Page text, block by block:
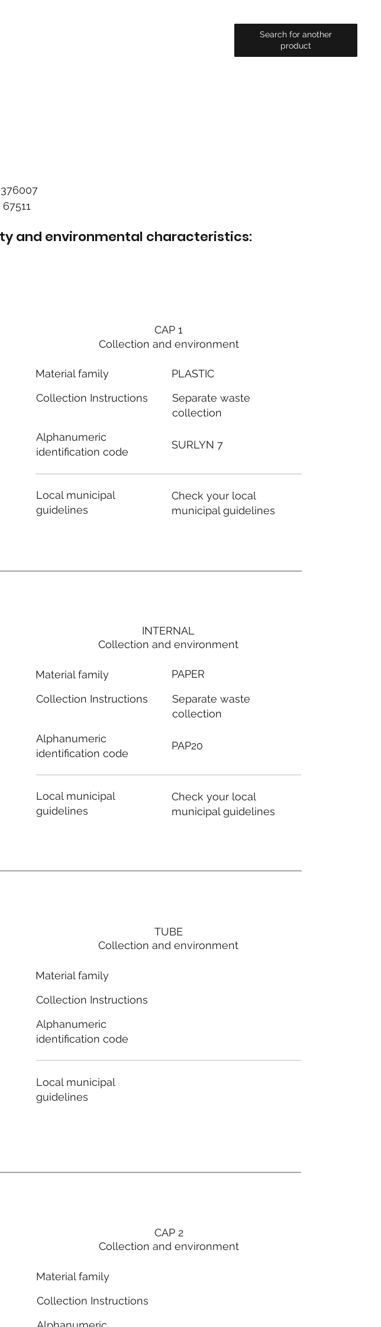
Search for another
product
67511
and environmental characteristics:
CAP 1
Collection and environment
Material family
Collection Instructions
Alphanumeric
identification code
Local municipal
guidelines
PLASTIC
Separate waste
collection
SURLYN 7
Check your local
municipal guidelines
INTERNAL
Collection and environment
Material family
Collection Instructions
Alphanumeric
identification code
Local municipal
guidelines
PAPER
Separate waste
collection
PAP20
Check your local
municipal guidelines
TUBE
Collection and environment
Material family
Collection Instructions
Alphanumeric
identification code
Local municipal
guidelines
CAP 2
Collection and environment
Material family
Collection Instructions